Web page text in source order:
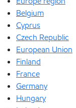
Belgium
Cyprus
Czech Republic
European Union
Finland
France
Germany
Hungary